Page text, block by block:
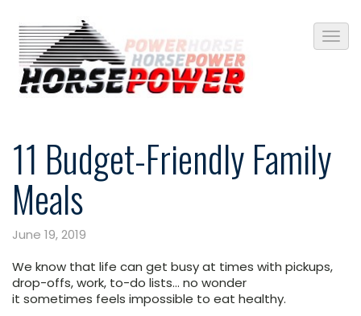
11 Budget-Friendly Family
Meals
June 19, 2019
We know that life can get busy at times with pickups,
drop-offs, work, to-do lists… no wonder
it sometimes feels impossible to eat healthy.